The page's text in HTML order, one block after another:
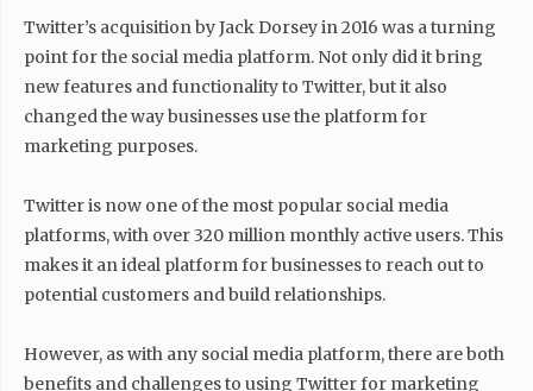
Twitter’s acquisition by Jack Dorsey in 2016 was a turning
point for the social media platform. Not only did it bring
new features and functionality to Twitter, but it also
changed the way businesses use the platform for
marketing purposes.
Twitter is now one of the most popular social media
platforms, with over 320 million monthly active users. This
makes it an ideal platform for businesses to reach out to
potential customers and build relationships.
However, as with any social media platform, there are both
benefits and challenges to using Twitter for marketing